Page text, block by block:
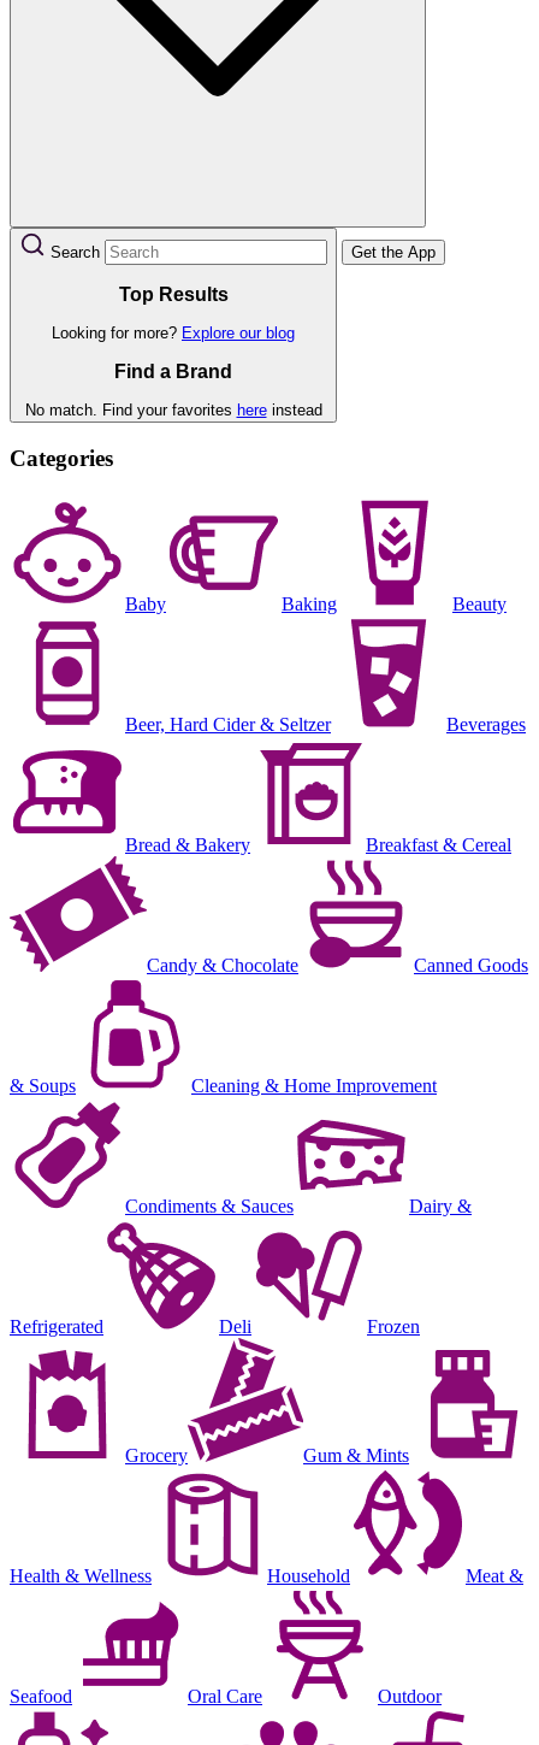
Search
Top Results
Looking for more? Explore our blog
Find a Brand
No match. Find your favorites hereinstead
Get the App
Categories
Baby Baking Beauty
Beer, Hard Cider & Seltzer Beverages
Bread & Bakery Breakfast & Cereal
Candy & Chocolate Canned Goods
& Soups Cleaning & Home Improvement
Condiments & Sauces Dairy &
Refrigerated Deli Frozen
Grocery Gum & Mints
Health & Wellness Household Meat &
Seafood Oral Care Outdoor